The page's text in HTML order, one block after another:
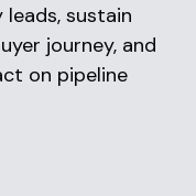
sustain
journey, and
on pipeline